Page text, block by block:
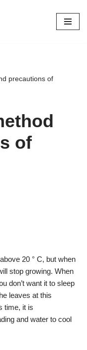
precautions of
of
20 ° C, but when
stop growing. When
don’t want it to sleep
leaves at this
time, it is
and water to cool